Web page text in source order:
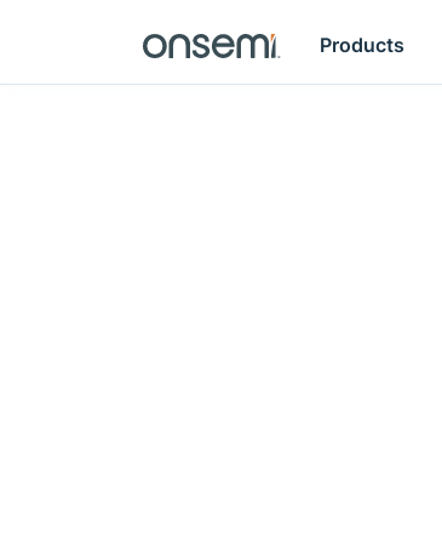
Products